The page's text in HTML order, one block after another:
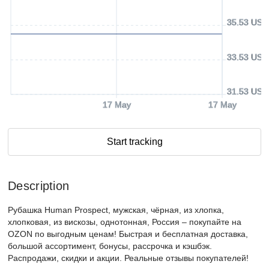
17 May 17 May
31.53 USD
33.53 USD
35.53 USD
Start tracking
Description
Рубашка Human Prospect, мужская, чёрная, из хлопка,
хлопковая, из вискозы, однотонная, Россия – покупайте на
OZON по выгодным ценам! Быстрая и бесплатная доставка,
большой ассортимент, бонусы, рассрочка и кэшбэк.
Распродажи, скидки и акции. Реальные отзывы покупателей!